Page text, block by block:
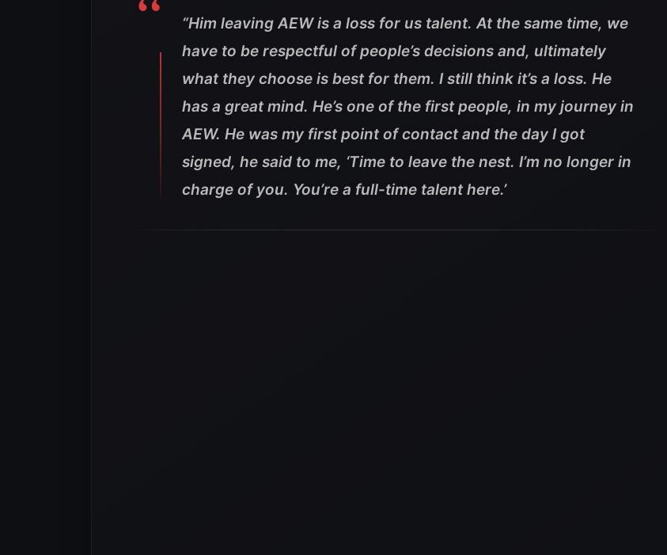
“Him leaving AEW is a loss for us talent. At the same time, we
have to be respectful of people’s decisions and, ultimately
what they choose is best for them. I still think it’s a loss. He
has a great mind. He’s one of the first people, in my journey in
AEW. He was my first point of contact and the day I got
signed, he said to me, ‘Time to leave the nest. I’m no longer in
charge of you. You’re a full-time talent here.’